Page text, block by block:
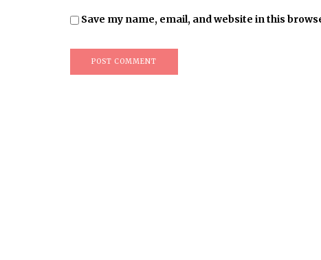
Save my name, email, and website in this